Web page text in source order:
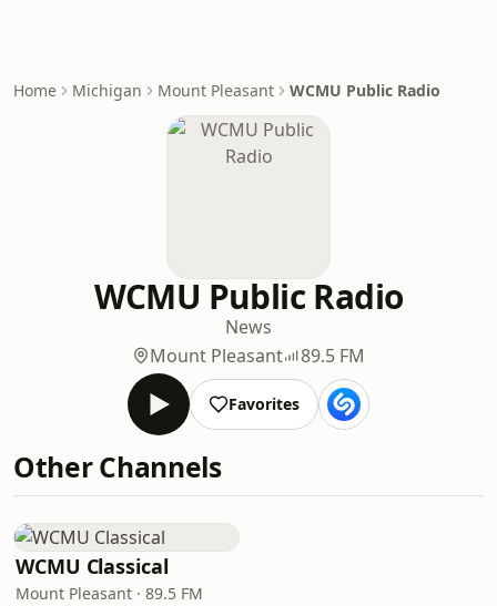
Home Michigan Mount Pleasant WCMU Public Radio
WCMU Public Radio
News
Mount Pleasant
89.5 FM
Favorites
Other Channels
WCMU Classical
Mount Pleasant · 89.5 FM